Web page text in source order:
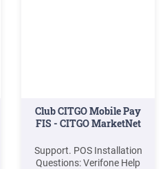
Club CITGO Mobile Pay
FIS - CITGO MarketNet
Support. POS Installation
Questions: Verifone Help